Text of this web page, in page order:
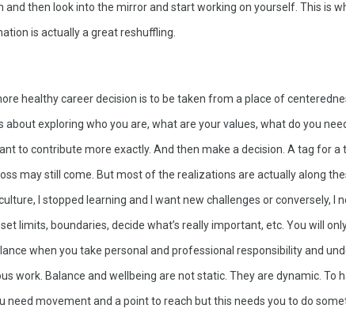
and then look into the mirror and start working on yourself. This is
is actually a great reshuffling.
healthy career decision is to be taken from a place of
about exploring who you are, what are your values, what do you
to contribute more exactly. And then make a decision. A tag for a
may still come. But most of the realizations are actually along
I stopped learning and I want new challenges or conversely, I
limits, boundaries, decide what’s really important, etc. You will
when you take personal and professional responsibility and
work. Balance and wellbeing are not static. They are dynamic. To
need movement and a point to reach but this needs you to do